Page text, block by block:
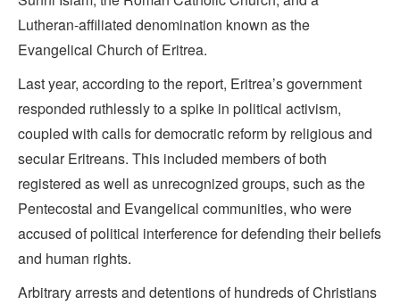
Lutheran-affiliated denomination known as the
Evangelical Church of Eritrea.
Last year, according to the report, Eritrea’s government
responded ruthlessly to a spike in political activism,
coupled with calls for democratic reform by religious and
secular Eritreans. This included members of both
registered as well as unrecognized groups, such as the
Pentecostal and Evangelical communities, who were
accused of political interference for defending their beliefs
and human rights.
Arbitrary arrests and detentions of hundreds of Christians